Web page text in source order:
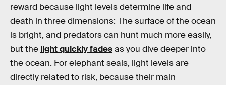
reward because light levels determine life and
death in three dimensions: The surface of the ocean
is bright, and predators can hunt much more easily,
but the light quickly fadesas you dive deeper into
the ocean. For elephant seals, light levels are
directly related to risk, because their main